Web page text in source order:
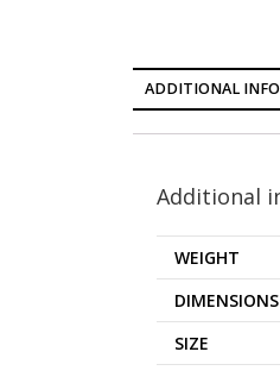
ADDITIONAL
Additional
WEIGHT
DIMENSIONS
SIZE